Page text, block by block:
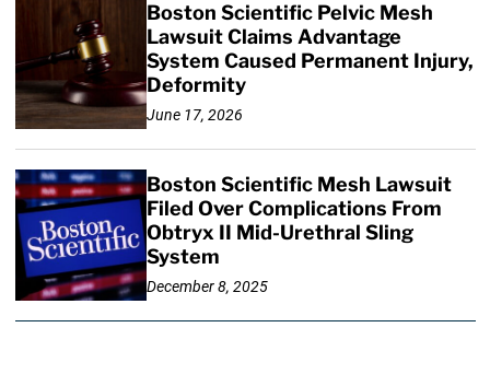
Boston Scientific Pelvic Mesh
Lawsuit Claims Advantage
System Caused Permanent Injury,
Deformity
June 17, 2026
Boston Scientific Mesh Lawsuit
Filed Over Complications From
Obtryx II Mid-Urethral Sling
System
December 8, 2025